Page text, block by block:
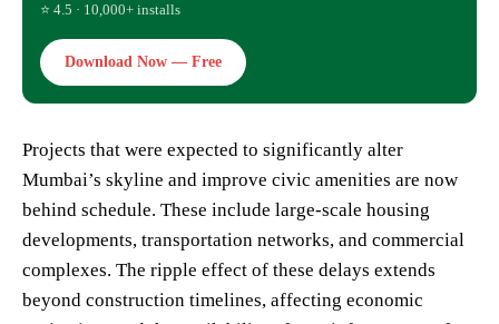
⭐ 4.5 · 10,000+ installs
Download Now — Free
Projects that were expected to significantly alter
Mumbai’s skyline and improve civic amenities are now
behind schedule. These include large-scale housing
developments, transportation networks, and commercial
complexes. The ripple effect of these delays extends
beyond construction timelines, affecting economic